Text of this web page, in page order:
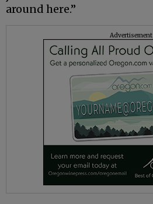
around here.”
Advertisement